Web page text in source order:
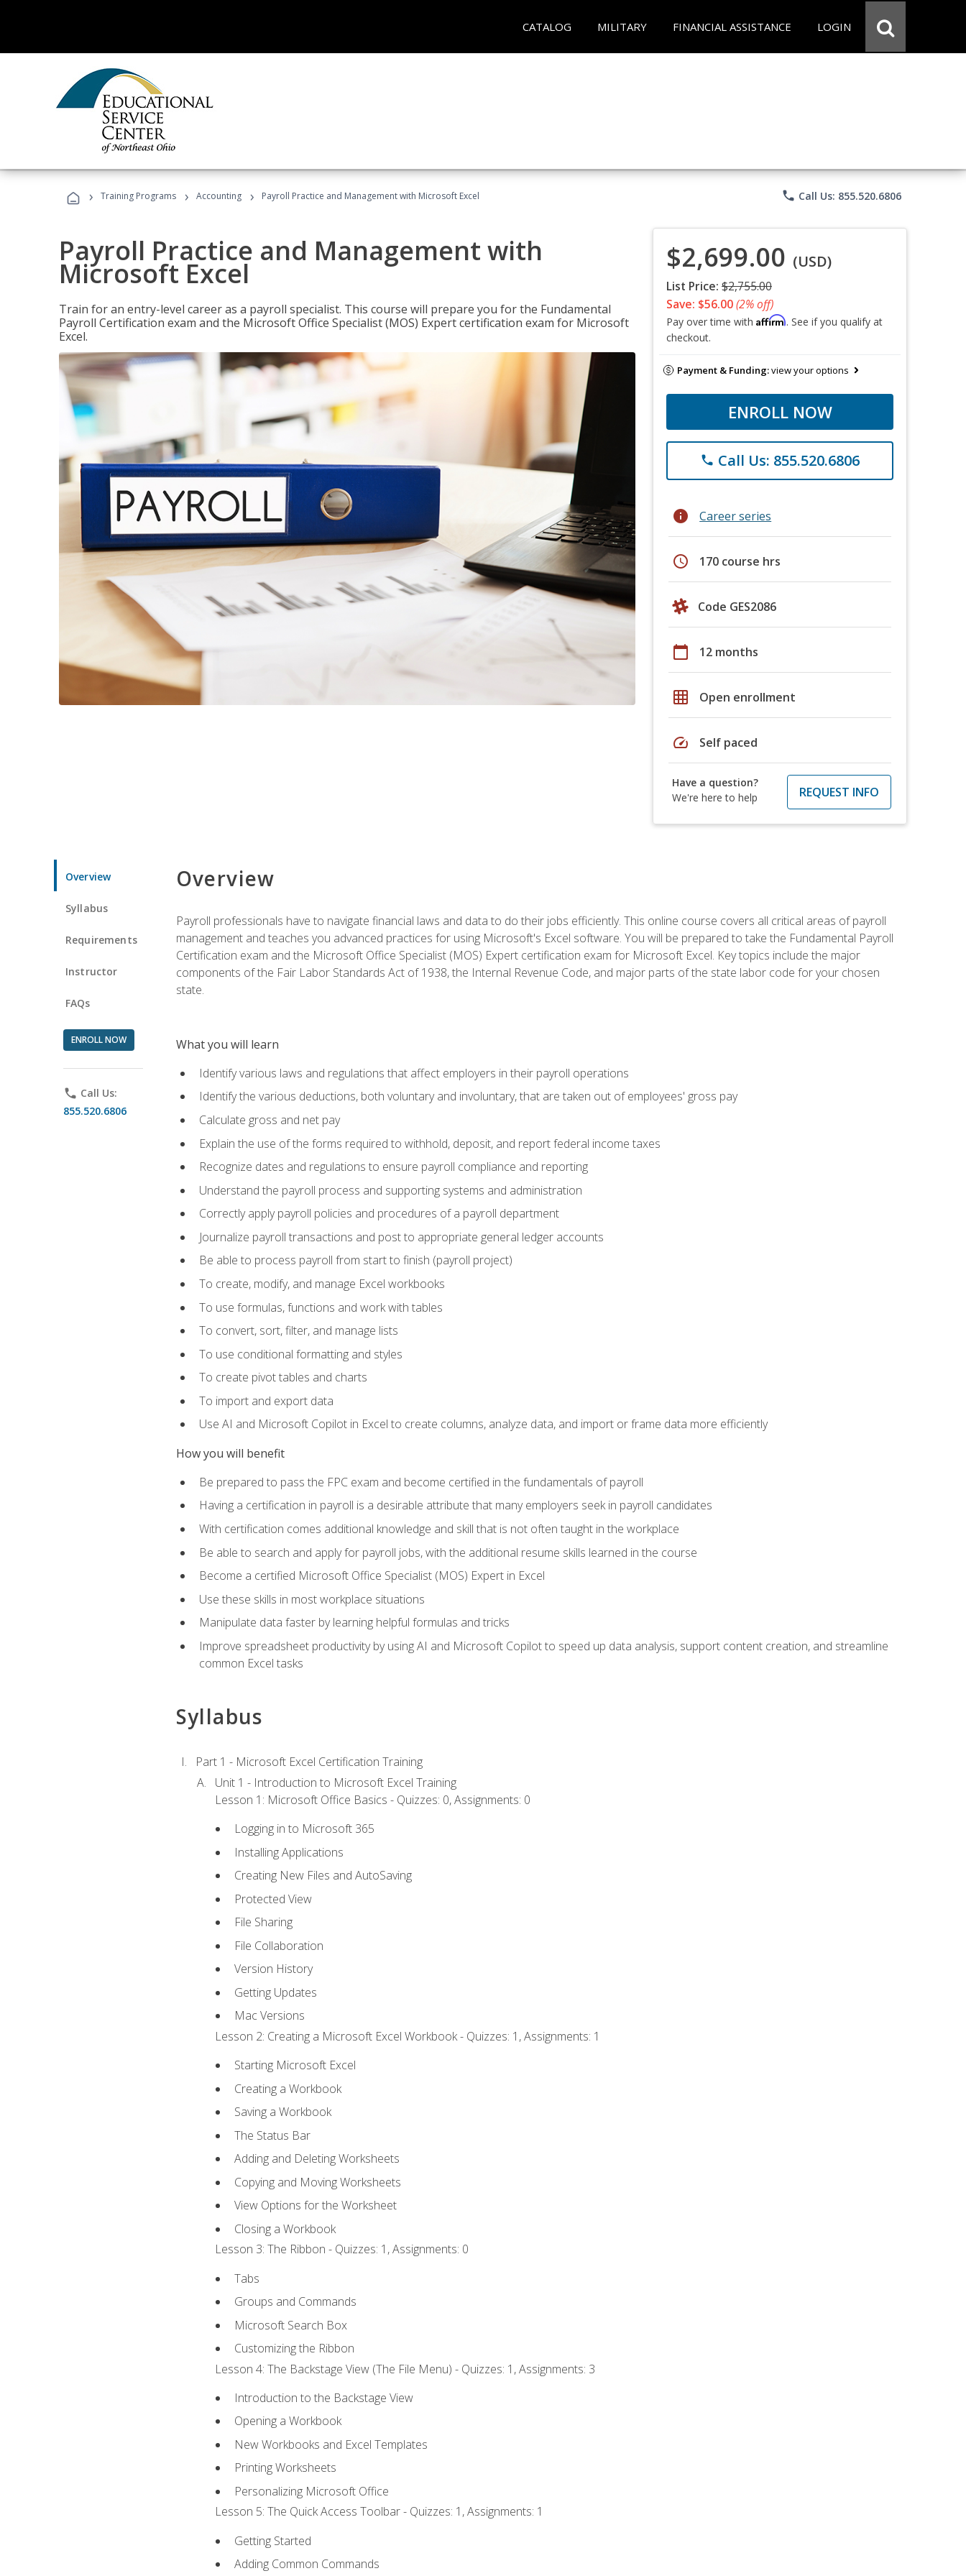
CATALOG MILITARY FINANCIAL ASSISTANCE LOGIN
› Training Programs › Accounting › Payroll Practice and Management with Microsoft Excel phone Call Us: 855.520.6806
Payroll Practice and Management with
Microsoft Excel
Train for an entry-level career as a payroll specialist. This course will prepare you for the Fundamental
Payroll Certification exam and the Microsoft Office Specialist (MOS) Expert certification exam for Microsoft
Excel.
$2,699.00 (USD)
List Price: $2,755.00
Save: $56.00(2% off)
Pay over time with Affirm. See if you qualify at
checkout.
Payment & Funding:view your options
ENROLL NOW
phone Call Us: 855.520.6806
info Career series
schedule 170 course hrs
Code GES2086
calendar_today 12 months
grid_on Open enrollment
speed Self paced
Have a question?
We're here to help
REQUEST INFO
Overview
Syllabus
Requirements
Instructor
FAQs
ENROLL NOW
phone Call Us:
855.520.6806
Overview
Payroll professionals have to navigate financial laws and data to do their jobs efficiently. This online course covers all critical areas of payroll
management and teaches you advanced practices for using Microsoft's Excel software. You will be prepared to take the Fundamental Payroll
Certification exam and the Microsoft Office Specialist (MOS) Expert certification exam for Microsoft Excel. Key topics include the major
components of the Fair Labor Standards Act of 1938, the Internal Revenue Code, and major parts of the state labor code for your chosen
state.
What you will learn
Identify various laws and regulations that affect employers in their payroll operations
Identify the various deductions, both voluntary and involuntary, that are taken out of employees' gross pay
Calculate gross and net pay
Explain the use of the forms required to withhold, deposit, and report federal income taxes
Recognize dates and regulations to ensure payroll compliance and reporting
Understand the payroll process and supporting systems and administration
Correctly apply payroll policies and procedures of a payroll department
Journalize payroll transactions and post to appropriate general ledger accounts
Be able to process payroll from start to finish (payroll project)
To create, modify, and manage Excel workbooks
To use formulas, functions and work with tables
To convert, sort, filter, and manage lists
To use conditional formatting and styles
To create pivot tables and charts
To import and export data
Use AI and Microsoft Copilot in Excel to create columns, analyze data, and import or frame data more efficiently
How you will benefit
Be prepared to pass the FPC exam and become certified in the fundamentals of payroll
Having a certification in payroll is a desirable attribute that many employers seek in payroll candidates
With certification comes additional knowledge and skill that is not often taught in the workplace
Be able to search and apply for payroll jobs, with the additional resume skills learned in the course
Become a certified Microsoft Office Specialist (MOS) Expert in Excel
Use these skills in most workplace situations
Manipulate data faster by learning helpful formulas and tricks
Improve spreadsheet productivity by using AI and Microsoft Copilot to speed up data analysis, support content creation, and streamline
common Excel tasks
Syllabus
Part 1 - Microsoft Excel Certification Training
Unit 1 - Introduction to Microsoft Excel Training
Lesson 1: Microsoft Office Basics - Quizzes: 0, Assignments: 0
Logging in to Microsoft 365
Installing Applications
Creating New Files and AutoSaving
Protected View
File Sharing
File Collaboration
Version History
Getting Updates
Mac Versions
Lesson 2: Creating a Microsoft Excel Workbook - Quizzes: 1, Assignments: 1
Starting Microsoft Excel
Creating a Workbook
Saving a Workbook
The Status Bar
Adding and Deleting Worksheets
Copying and Moving Worksheets
View Options for the Worksheet
Closing a Workbook
Lesson 3: The Ribbon - Quizzes: 1, Assignments: 0
Tabs
Groups and Commands
Microsoft Search Box
Customizing the Ribbon
Lesson 4: The Backstage View (The File Menu) - Quizzes: 1, Assignments: 3
Introduction to the Backstage View
Opening a Workbook
New Workbooks and Excel Templates
Printing Worksheets
Personalizing Microsoft Office
Lesson 5: The Quick Access Toolbar - Quizzes: 1, Assignments: 1
Getting Started
Adding Common Commands